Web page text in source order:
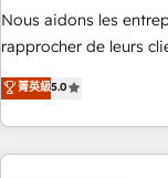
rigorous process for
Onboarding , Data
Top 1% of partners
experts Contact us today to help you get more from your
Nous aidons les
rapprocher de leurs
DIGITALISIM, nous
des entreprises passe
digital, et la relation
à la fois capables de
菁英級5.0